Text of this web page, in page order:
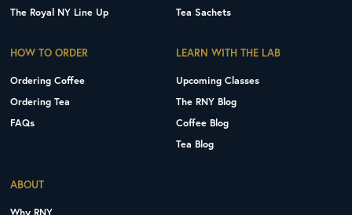
The Royal NY Line Up
Tea Sachets
HOW TO ORDER
Ordering Coffee
Ordering Tea
FAQs
LEARN WITH THE LAB
Upcoming Classes
The RNY Blog
Coffee Blog
Tea Blog
ABOUT
Why RNY